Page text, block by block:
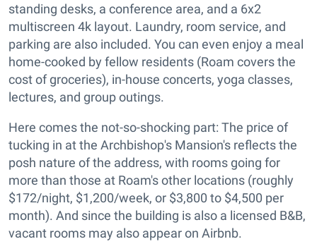
standing desks, a conference area, and a 6x2
multiscreen 4k layout. Laundry, room service, and
parking are also included. You can even enjoy a meal
home-cooked by fellow residents (Roam covers the
cost of groceries), in-house concerts, yoga classes,
lectures, and group outings.
Here comes the not-so-shocking part: The price of
tucking in at the Archbishop's Mansion's reflects the
posh nature of the address, with rooms going for
more than those at Roam's other locations (roughly
$172/night, $1,200/week, or $3,800 to $4,500 per
month). And since the building is also a licensed B&B,
vacant rooms may also appear on Airbnb.